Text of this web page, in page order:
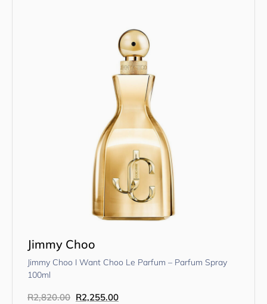
Jimmy Choo
Jimmy Choo I Want Choo Le Parfum – Parfum Spray
100ml
R2,820.00 R2,255.00